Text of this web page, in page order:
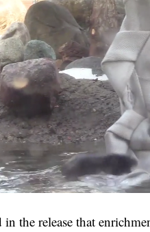
the release that